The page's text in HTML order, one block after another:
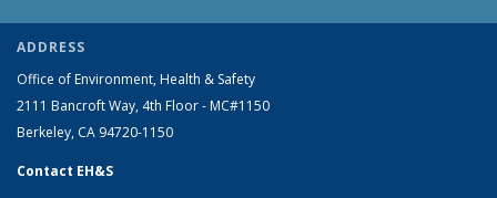
ADDRESS
Office of Environment, Health & Safety
2111 Bancroft Way, 4th Floor - MC#1150
Berkeley, CA 94720-1150
Contact EH&S